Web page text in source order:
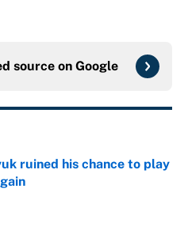
source on Google
ruined his chance to play